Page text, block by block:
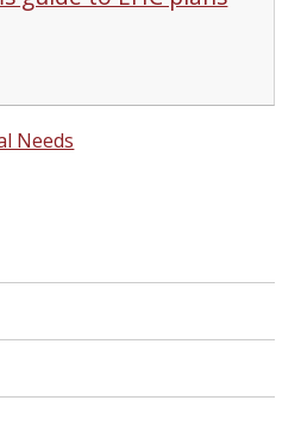
Needs